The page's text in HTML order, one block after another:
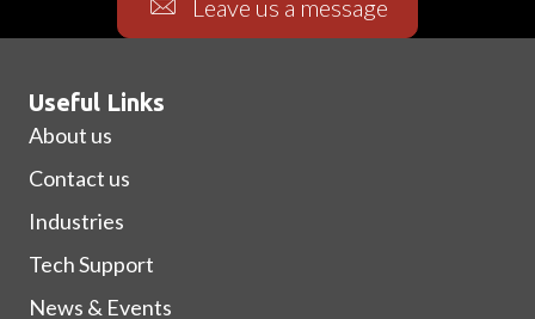
Leave us a message
Useful Links
About us
Contact us
Industries
Tech Support
News & Events